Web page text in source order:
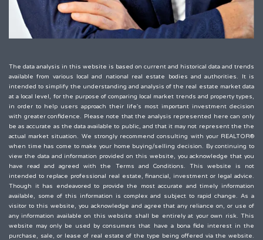
The data analysis in this website is based on current and historical data and trends
available from various local and national real estate bodies and authorities. It is
intended to simplify the understanding and analysis of the real estate market data
at a local level, for the purpose of comparing local market trends and property types,
in order to help users approach their life's most important investment decision
with greater confidence. Please note that the analysis represented here can only
be as accurate as the data available to public, and that it may not represent the the
actual market situation. We strongly recommend consulting with your REALTOR®
when time has come to make your home buying/selling decision. By continuing to
view the data and information provided on this website, you acknowledge that you
have read and agreed with the Terms and Conditions. This website is not
intended to replace professional real estate, financial, investment or legal advice.
Though it has endeavored to provide the most accurate and timely information
available, some of this information is complex and subject to rapid change. As a
visitor to this website, you acknowledge and agree that any reliance on, or use of
any information available on this website shall be entirely at your own risk. This
website may only be used by consumers that have a bona fide interest in the
purchase, sale, or lease of real estate of the type being offered via the website.